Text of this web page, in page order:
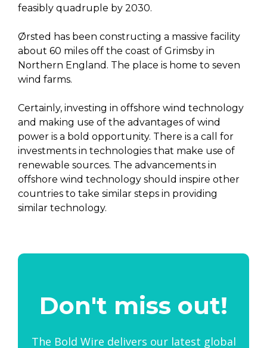
feasibly quadruple by 2030.
Ørsted has been constructing a massive facility
about 60 miles off the coast of Grimsby in
Northern England. The place is home to seven
wind farms.
Certainly, investing in offshore wind technology
and making use of the advantages of wind
power is a bold opportunity. There is a call for
investments in technologies that make use of
renewable sources. The advancements in
offshore wind technology should inspire other
countries to take similar steps in providing
similar technology.
Don't miss out!
The Bold Wire delivers our latest global